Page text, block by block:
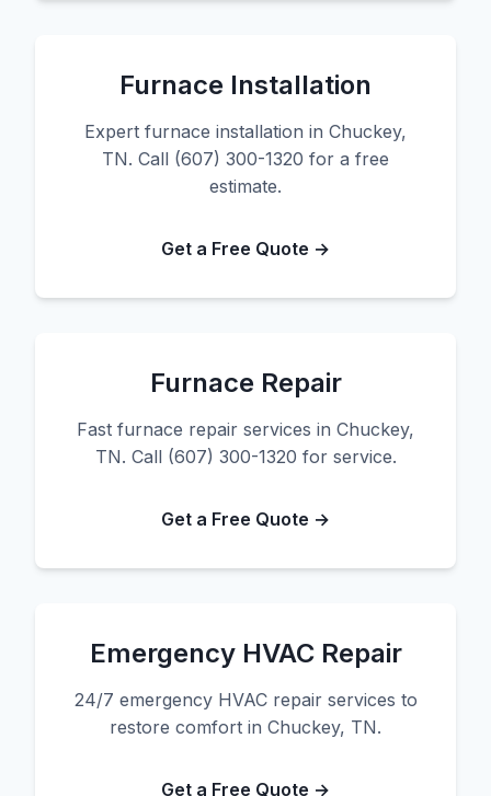
Furnace Installation
Expert furnace installation in Chuckey,
TN. Call (607) 300-1320 for a free
estimate.
Get a Free Quote →
Furnace Repair
Fast furnace repair services in Chuckey,
TN. Call (607) 300-1320 for service.
Get a Free Quote →
Emergency HVAC Repair
24/7 emergency HVAC repair services to
restore comfort in Chuckey, TN.
Get a Free Quote →